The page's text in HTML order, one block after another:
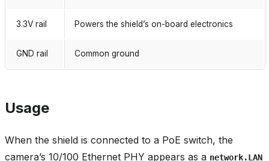
3.3V rail Powers the shield’s on-board electronics
GND rail Common ground
Usage
When the shield is connected to a PoE switch, the
camera’s 10/100 Ethernet PHY appears as a network.LAN